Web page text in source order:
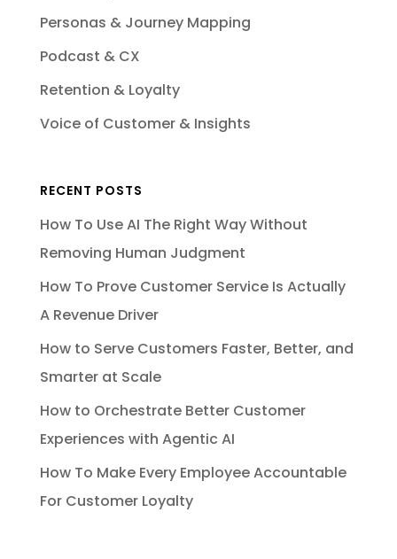
Personas & Journey Mapping
Podcast & CX
Retention & Loyalty
Voice of Customer & Insights
RECENT POSTS
How To Use AI The Right Way Without
Removing Human Judgment
How To Prove Customer Service Is Actually
A Revenue Driver
How to Serve Customers Faster, Better, and
Smarter at Scale
How to Orchestrate Better Customer
Experiences with Agentic AI
How To Make Every Employee Accountable
For Customer Loyalty